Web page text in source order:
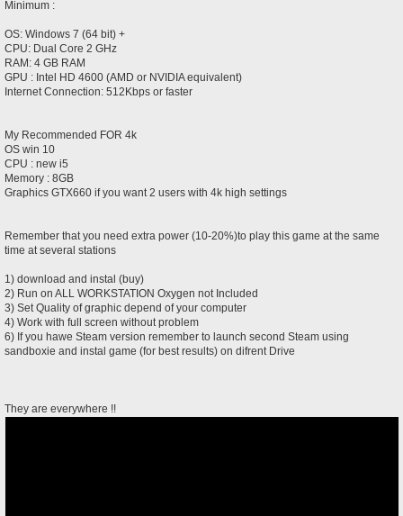
Minimum :
OS: Windows 7 (64 bit) +
CPU: Dual Core 2 GHz
RAM: 4 GB RAM
GPU : Intel HD 4600 (AMD or NVIDIA equivalent)
Internet Connection: 512Kbps or faster
My Recommended FOR 4k
OS win 10
CPU : new i5
Memory : 8GB
Graphics GTX660 if you want 2 users with 4k high settings
Remember that you need extra power (10-20%)to play this game at the same
time at several stations
1) download and instal (buy)
2) Run on ALL WORKSTATION Oxygen not Included
3) Set Quality of graphic depend of your computer
4) Work with full screen without problem
6) If you hawe Steam version remember to launch second Steam using
sandboxie and instal game (for best results) on difrent Drive
They are everywhere !!